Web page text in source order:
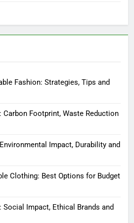
Fashion: Strategies, Tips and
Carbon Footprint, Waste Reduction
Impact, Durability and
Clothing: Best Options for Budget
Social Impact, Ethical Brands and